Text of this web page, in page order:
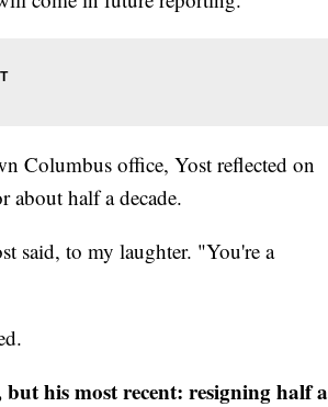
Columbus office, Yost reflected on
about half a decade.
said, to my laughter. "You're a
his most recent: resigning half a